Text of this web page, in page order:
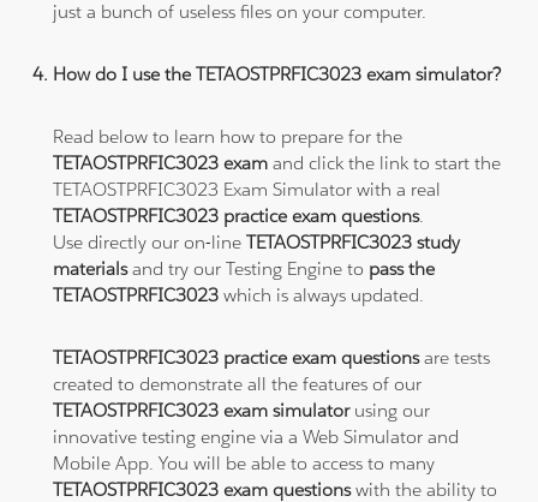
just a bunch of useless files on your computer.
How do I use the TETAOSTPRFIC3023 exam simulator?
Read below to learn how to prepare for the
TETAOSTPRFIC3023 exam and click the link to start the
TETAOSTPRFIC3023 Exam Simulator with a real
TETAOSTPRFIC3023 practice exam questions.
Use directly our on-lineTETAOSTPRFIC3023 study
materialsand try our Testing Engine to pass the
TETAOSTPRFIC3023which is always updated.
TETAOSTPRFIC3023 practice exam questionsare tests
created to demonstrate all the features of our
TETAOSTPRFIC3023 exam simulatorusing our
innovative testing engine via a Web Simulator and
Mobile App. You will be able to access to many
TETAOSTPRFIC3023 exam questionswith the ability to